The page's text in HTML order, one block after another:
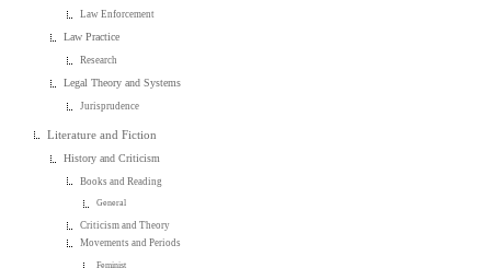
Law Enforcement
Law Practice
Research
Legal Theory and Systems
Jurisprudence
Literature and Fiction
History and Criticism
Books and Reading
General
Criticism and Theory
Movements and Periods
Feminist